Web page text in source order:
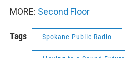
MORE: Second Floor
Tags Spokane Public Radio